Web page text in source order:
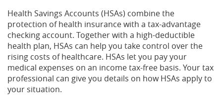
Health Savings Accounts (HSAs) combine the
protection of health insurance with a tax-advantage
checking account. Together with a high-deductible
health plan, HSAs can help you take control over the
rising costs of healthcare. HSAs let you pay your
medical expenses on an income tax-free basis. Your tax
professional can give you details on how HSAs apply to
your situation.